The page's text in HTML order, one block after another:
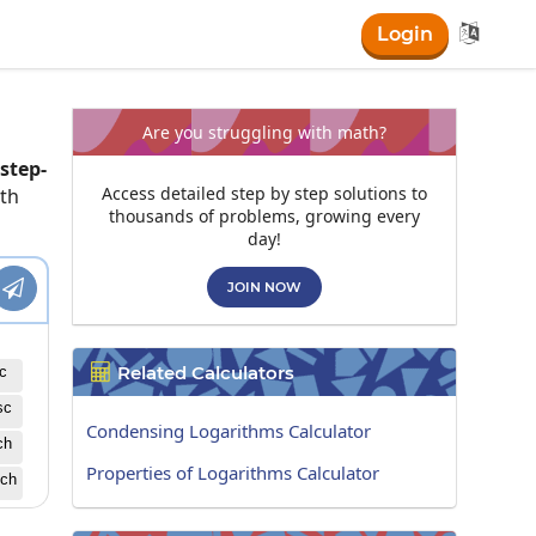
Login 

Are you struggling with math?
Access detailed step by step solutions to
thousands of problems, growing every
day!
JOIN NOW
 Related Calculators
Condensing Logarithms Calculator
Properties of Logarithms Calculator